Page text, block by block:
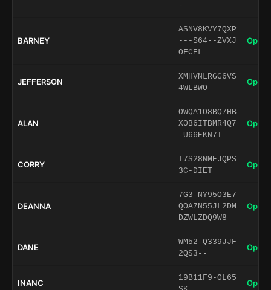
-
BARNEY
ASNV8KVY7QXP
---S64--ZVXJ
OFCEL
Open
JEFFERSON
XMHVNLRGG6VS
4WLBWO
Open
ALAN
OWQA1O8BQ7HB
X0B6ITBMR4Q7
-U66EKN7I
Open
CORRY
T7S28NMEJQPS
3C-DIET
Open
DEANNA
7G3-NY95O3E7
QOA7N55JL2DM
DZWLZDQ9W8
Open
DANE
WM52-Q339JJF
2QS3--
Open
INANC
19B11F9-OL65
Open